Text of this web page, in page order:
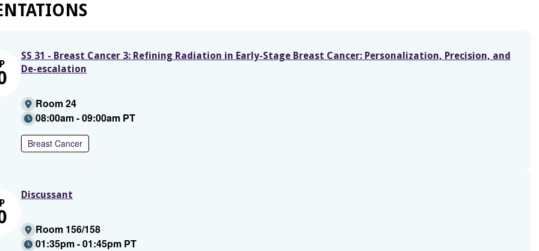
SS 31 - Breast Cancer 3: Refining Radiation in Early-Stage Breast Cancer: Personalization, Precision, and
De-escalation
Room 24
08:00am - 09:00am PT
Breast Cancer
Discussant
Room 156/158
01:35pm - 01:45pm PT